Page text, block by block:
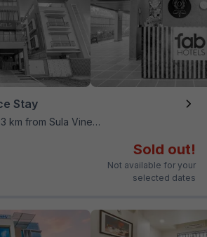
Stay
km from Sula Vineyards
Sold out!
Not available for your
selected dates